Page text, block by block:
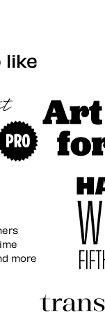
like
more